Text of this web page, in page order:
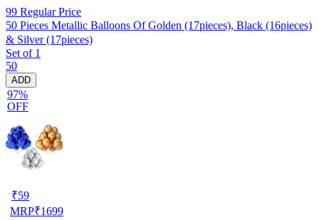
99 Regular Price
50 Pieces Metallic Balloons Of Golden (17pieces), Black (16pieces)
& Silver (17pieces)
Set of 1
50
ADD
97%
OFF
₹59
MRP₹1699